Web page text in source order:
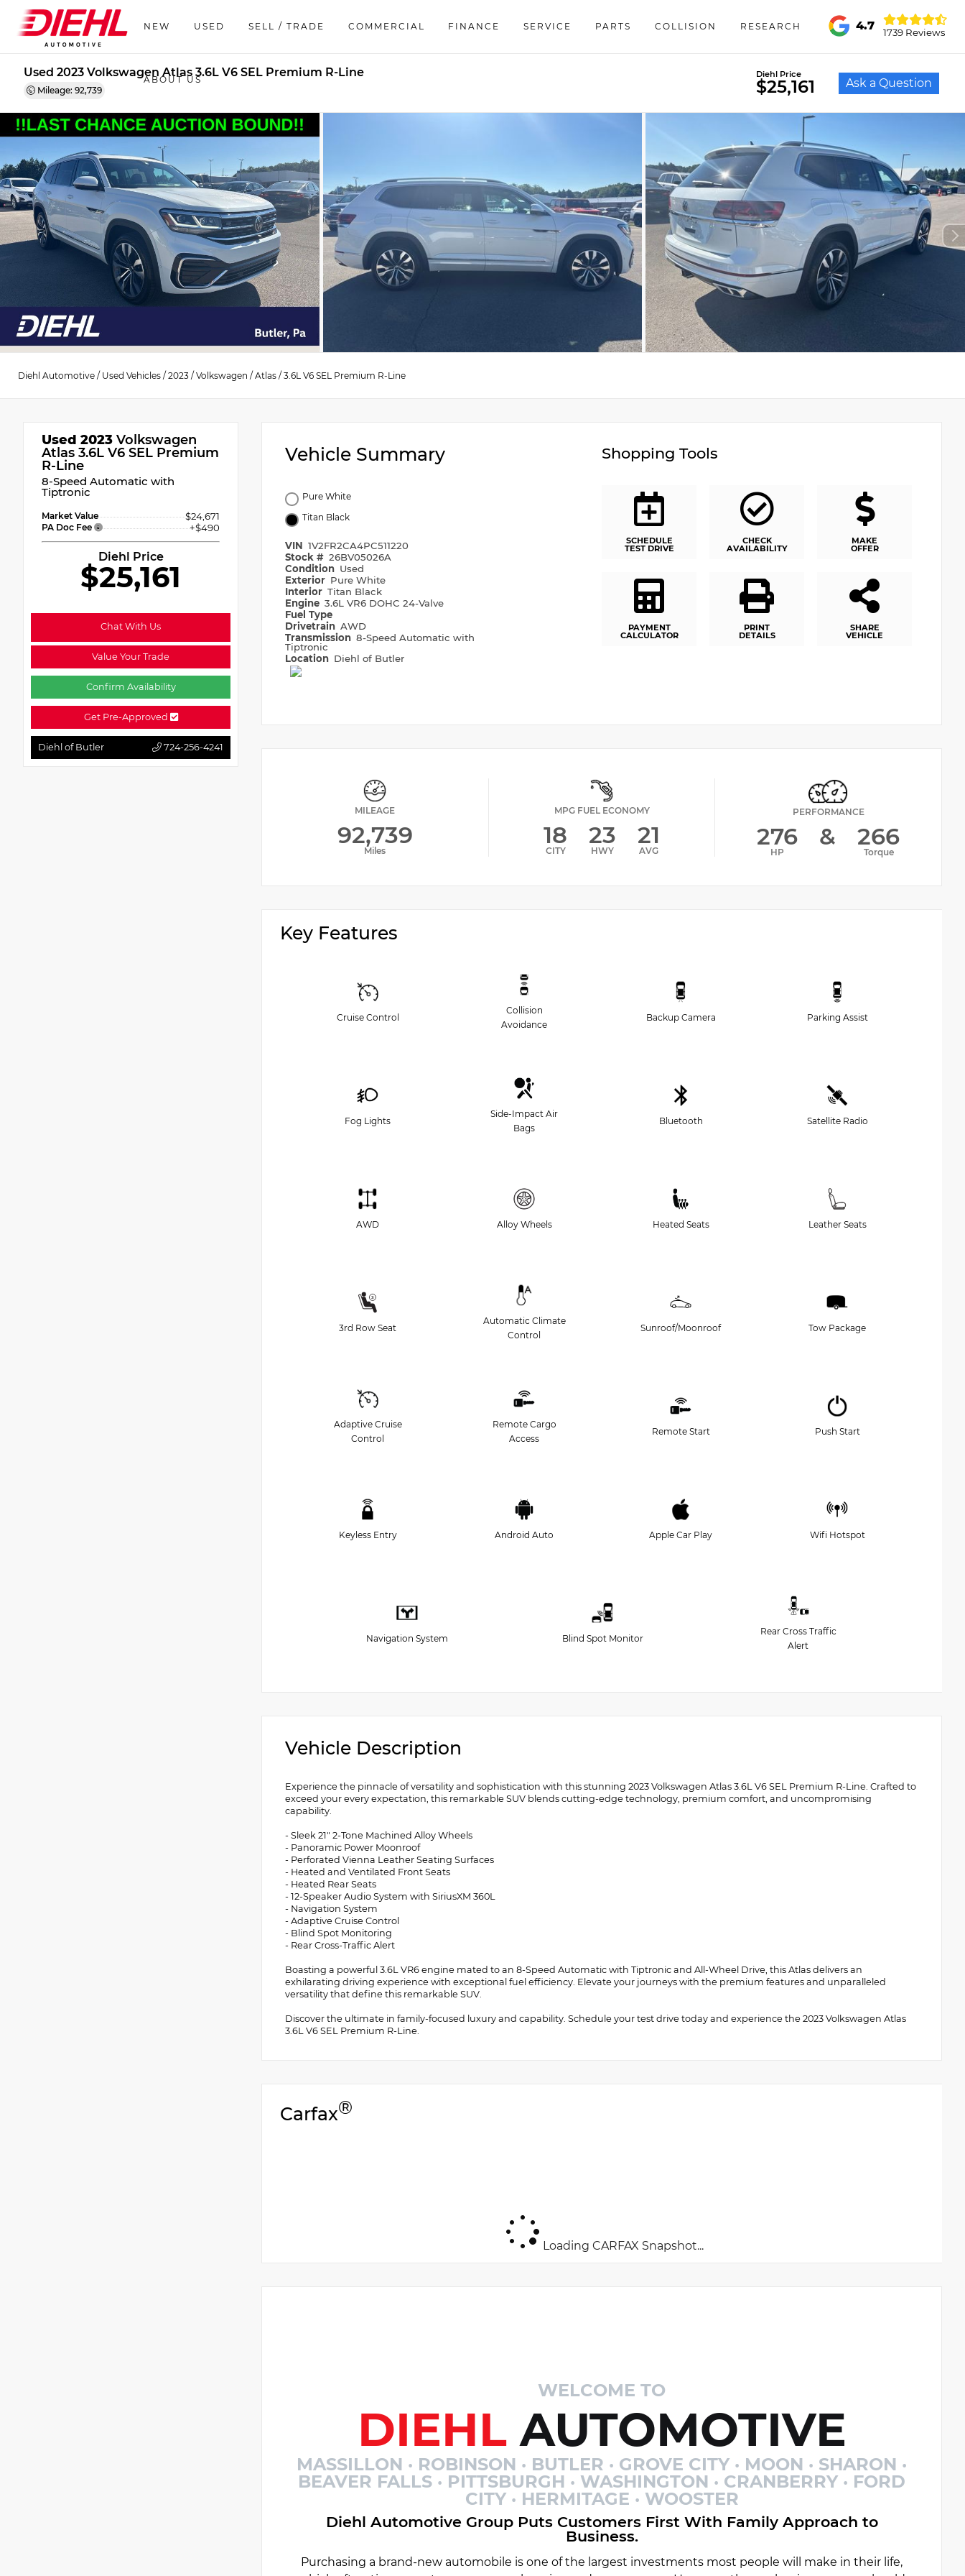
NEW USED SELL / TRADE COMMERCIAL FINANCE SERVICE PARTS COLLISION RESEARCH
ABOUT US
4.7
1739 Reviews
Used 2023 Volkswagen Atlas 3.6L V6 SEL Premium R-Line
Mileage: 92,739
Diehl Price
$25,161 Ask a Question
Diehl Automotive / Used Vehicles / 2023 / Volkswagen / Atlas / 3.6L V6 SEL Premium R-Line
Used 2023 Volkswagen
Atlas 3.6L V6 SEL Premium
R-Line
8-Speed Automatic with
Tiptronic
Market Value $24,671
PA Doc Fee +$490
Diehl Price
$25,161
Chat With Us
Value Your Trade
Confirm Availability
Get Pre-Approved
Diehl of Butler 724-256-4241
Vehicle Summary
Pure White
Titan Black
VIN 1V2FR2CA4PC511220
Stock # 26BV05026A
Condition Used
Exterior Pure White
Interior Titan Black
Engine 3.6L VR6 DOHC 24-Valve
Fuel Type
Drivetrain AWD
Transmission 8-Speed Automatic with
Tiptronic
Location Diehl of Butler
Shopping Tools
SCHEDULE
TEST DRIVE
CHECK
AVAILABILITY
MAKE
OFFER
PAYMENT
CALCULATOR
PRINT
DETAILS
SHARE
VEHICLE
MILEAGE
92,739
Miles
MPG FUEL ECONOMY
18
CITY
23
HWY
21
AVG
PERFORMANCE
276
HP
& 266
Torque
Key Features
Cruise Control
Collision
Avoidance
Backup Camera Parking Assist
Fog Lights
Side-Impact Air
Bags
Bluetooth Satellite Radio
AWD Alloy Wheels Heated Seats Leather Seats
3rd Row Seat
Automatic Climate
Control
Sunroof/Moonroof Tow Package
Adaptive Cruise
Control
Remote Cargo
Access
Remote Start Push Start
Keyless Entry Android Auto Apple Car Play Wifi Hotspot
Navigation System Blind Spot Monitor
Rear Cross Traffic
Alert
Vehicle Description
Experience the pinnacle of versatility and sophistication with this stunning 2023 Volkswagen Atlas 3.6L V6 SEL Premium R-Line. Crafted to
exceed your every expectation, this remarkable SUV blends cutting-edge technology, premium comfort, and uncompromising
capability.
- Sleek 21" 2-Tone Machined Alloy Wheels
- Panoramic Power Moonroof
- Perforated Vienna Leather Seating Surfaces
- Heated and Ventilated Front Seats
- Heated Rear Seats
- 12-Speaker Audio System with SiriusXM 360L
- Navigation System
- Adaptive Cruise Control
- Blind Spot Monitoring
- Rear Cross-Traffic Alert
Boasting a powerful 3.6L VR6 engine mated to an 8-Speed Automatic with Tiptronic and All-Wheel Drive, this Atlas delivers an
exhilarating driving experience with exceptional fuel efficiency. Elevate your journeys with the premium features and unparalleled
versatility that define this remarkable SUV.
Discover the ultimate in family-focused luxury and capability. Schedule your test drive today and experience the 2023 Volkswagen Atlas
3.6L V6 SEL Premium R-Line.
Carfax®
Loading CARFAX Snapshot...
WELCOME TO
DIEHLAUTOMOTIVE
MASSILLON · ROBINSON · BUTLER · GROVE CITY · MOON · SHARON ·
BEAVER FALLS · PITTSBURGH · WASHINGTON · CRANBERRY · FORD
CITY · HERMITAGE · WOOSTER
Diehl Automotive Group Puts Customers First With Family Approach to
Business.
Purchasing a brand-new automobile is one of the largest investments most people will make in their life,